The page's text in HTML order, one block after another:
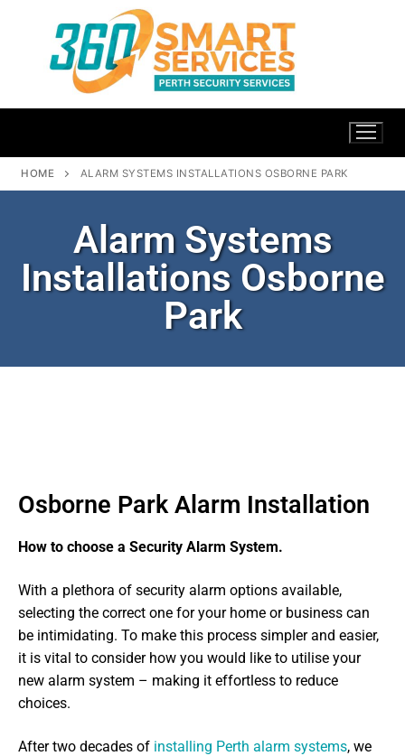
HOME ALARM SYSTEMS INSTALLATIONS OSBORNE PARK
Alarm Systems
Installations Osborne
Park
Osborne Park Alarm Installation
How to choose a Security Alarm System.
With a plethora of security alarm options available,
selecting the correct one for your home or business can
be intimidating. To make this process simpler and easier,
it is vital to consider how you would like to utilise your
new alarm system – making it effortless to reduce
choices.
After two decades of installing Perth alarm systems, we